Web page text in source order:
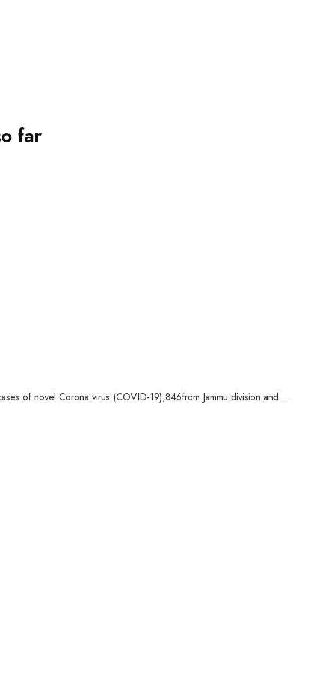
far
of novel Corona virus (COVID-19),846from Jammu division and ...